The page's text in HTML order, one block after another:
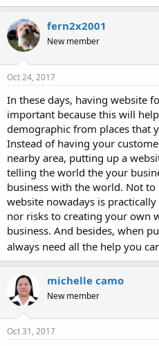
fern2x2001
New member
Oct 24, 2017
In these days, having website
important because this will
demographic from places that
Instead of having your
nearby area, putting up a
telling the world the your
business with the world. Not
website nowadays is
nor risks to creating your own
business. And besides, when
always need all the help you
michelle camo
New member
Oct 31, 2017